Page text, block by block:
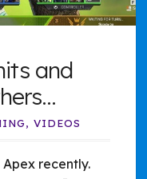
and
VIDEOS
recently.